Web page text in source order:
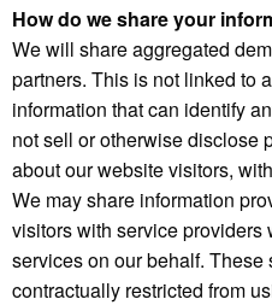
How do we share your
We will share aggregated
partners. This is not linked to
information that can identify
not sell or otherwise disclose
about our website visitors,
We may share information
visitors with service providers
services on our behalf.
contractually restricted from